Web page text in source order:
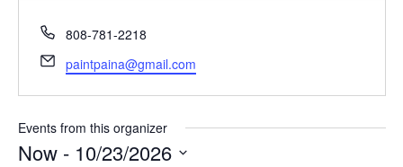
Phone
808-781-2218
Email
paintpaina@gmail.com
Events from this organizer
Now - 10/23/2026